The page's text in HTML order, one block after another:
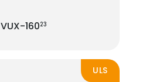
VUX-16023
ULS